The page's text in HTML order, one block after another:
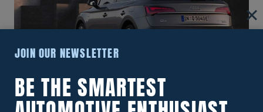
RELATED
5 Audi Q5 Problems | Buyer
Beware!
JOIN OUR NEWSLETTER
BE THE SMARTEST